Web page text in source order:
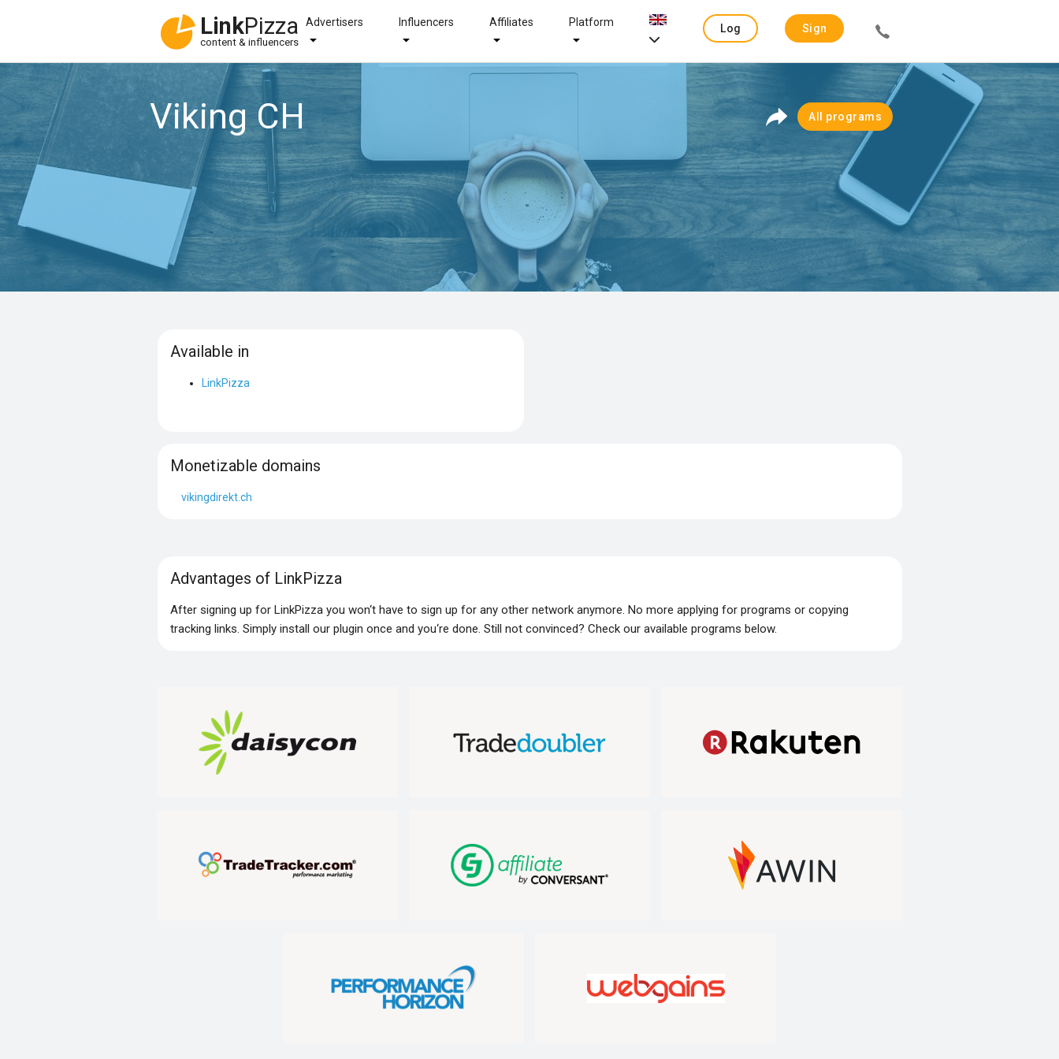
LinkPizza
content & influencers
Advertisers Influencers Affiliates Platform
Log
Sign
Viking CH All programs
Available in
LinkPizza
Monetizable domains
vikingdirekt.ch
Advantages of LinkPizza
After signing up for LinkPizza you won‘t have to sign up for any other network anymore. No more applying for programs or copying
tracking links. Simply install our plugin once and you‘re done. Still not convinced? Check our available programs below.